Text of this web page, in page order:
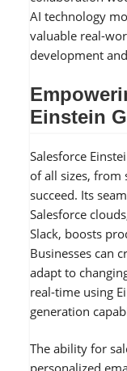
AI technology
valuable real-
development
Einstein
Salesforce
of all sizes, from
succeed. Its
Salesforce
Slack, boosts
Businesses can
adapt to
real-time using
generation
The ability for